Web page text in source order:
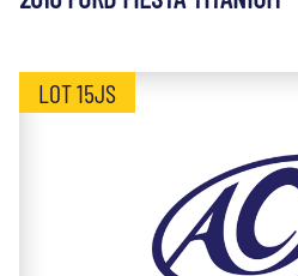
LOT 15JS